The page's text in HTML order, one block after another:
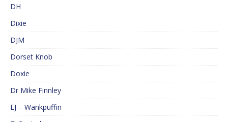
DH
Dixie
DJM
Dorset Knob
Doxie
Dr Mike Finnley
EJ – Wankpuffin